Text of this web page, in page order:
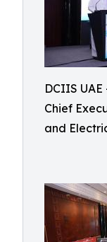
DCIIS UAE
Chief
and